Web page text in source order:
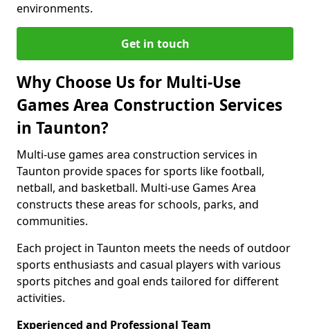
environments.
Get in touch
Why Choose Us for Multi-Use
Games Area Construction Services
in Taunton?
Multi-use games area construction services in
Taunton provide spaces for sports like football,
netball, and basketball. Multi-use Games Area
constructs these areas for schools, parks, and
communities.
Each project in Taunton meets the needs of outdoor
sports enthusiasts and casual players with various
sports pitches and goal ends tailored for different
activities.
Experienced and Professional Team